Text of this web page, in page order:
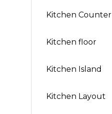
Kitchen Counter
Kitchen floor
Kitchen Island
Kitchen Layout